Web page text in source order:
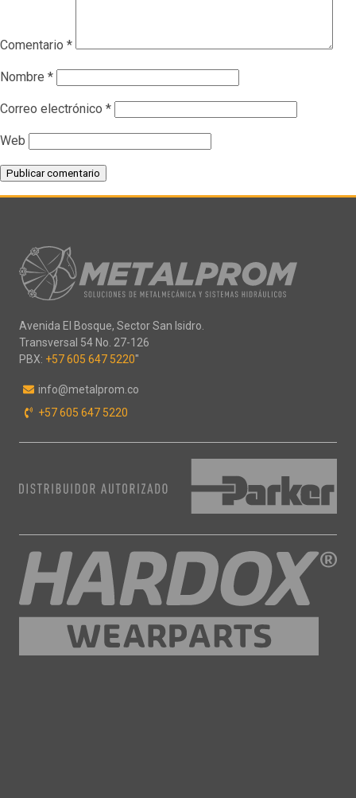
Comentario *
Nombre *
Correo electrónico *
Web
Avenida El Bosque, Sector San Isidro.
Transversal 54 No. 27-126
PBX: +57 605 647 5220"
info@metalprom.co
+57 605 647 5220